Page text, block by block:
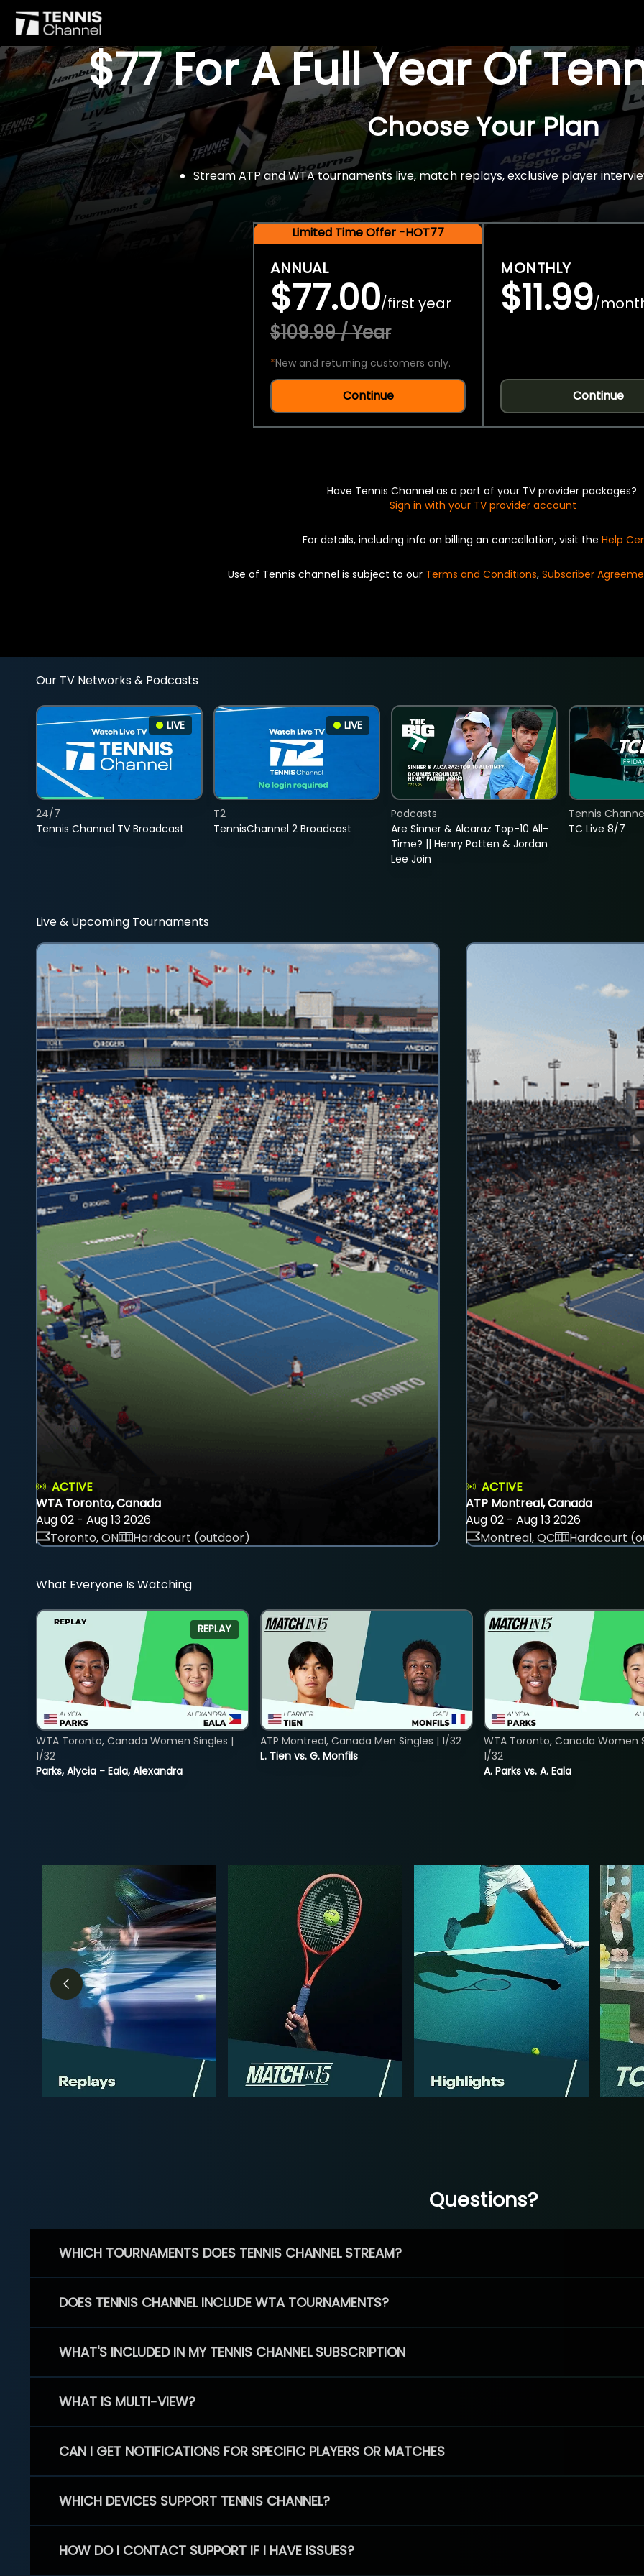
$77 For A Full Year Of
Choose Your Plan
Stream ATP and WTA tournaments live, match replays, exclusive player
Limited Time Offer -HOT77
ANNUAL
$77.00/first year
$109.99 / Year
*New and returning customers only.
Continue
MONTHLY
$11.99/
Continue
Have Tennis Channel as a part of your TV provider packages?
Sign in with your TV provider account
For details, including info on billing an cancellation, visit the Help
Use of Tennis channel is subject to our Terms and Conditions, Subscriber
Our TV Networks & Podcasts
LIVE
Tennis Channel TV Broadcast
24/7
LIVE
TennisChannel 2 Broadcast
T2
Are Sinner & Alcaraz Top-10 All-
Time? || Henry Patten & Jordan
Lee Join
Podcasts
TC Live 8/7
Tennis
Live & Upcoming Tournaments
ACTIVE
WTA Toronto, Canada
Aug 02 - Aug 13 2026
Toronto, ON
Hardcourt (outdoor)
ACTIVE
ATP Montreal, Canada
Aug 02 - Aug 13 2026
Montreal, QC
Hardcourt
What Everyone Is Watching
REPLAY
Parks, Alycia - Eala, Alexandra
WTA Toronto, Canada Women Singles |
1/32
L. Tien vs. G. Monfils
ATP Montreal, Canada Men Singles | 1/32
A. Parks vs. A. Eala
WTA Toronto, Canada Women
1/32
Questions?
WHICH TOURNAMENTS DOES TENNIS CHANNEL STREAM?
DOES TENNIS CHANNEL INCLUDE WTA TOURNAMENTS?
WHAT'S INCLUDED IN MY TENNIS CHANNEL SUBSCRIPTION
WHAT IS MULTI-VIEW?
CAN I GET NOTIFICATIONS FOR SPECIFIC PLAYERS OR MATCHES
WHICH DEVICES SUPPORT TENNIS CHANNEL?
HOW DO I CONTACT SUPPORT IF I HAVE ISSUES?